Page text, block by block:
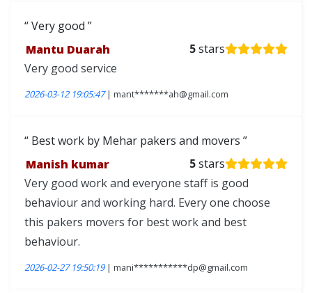
Very good
Mantu Duarah
5stars
Very good service
2026-03-12 19:05:47| mant*******ah@gmail.com
Best work by Mehar pakers and movers
Manish kumar
5stars
Very good work and everyone staff is good
behaviour and working hard. Every one choose
this pakers movers for best work and best
behaviour.
2026-02-27 19:50:19| mani***********dp@gmail.com